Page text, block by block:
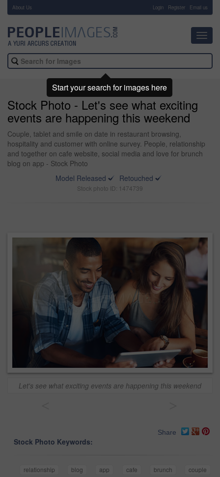
About Us Login Register Email us
Stock Photo - Let's see what exciting
events are happening this weekend
Couple, tablet and smile on date in restaurant browsing,
hospitality and customer with online survey. People, relationship
and together on cafe website, social media and love for brunch
blog on app - Stock Photo
Model Released
Retouched
Stock photo ID: 1474739
Let's see what exciting events are happening this weekend
Share
Stock Photo Keywords:
relationship blog app cafe brunch
couple
Start your search for images here